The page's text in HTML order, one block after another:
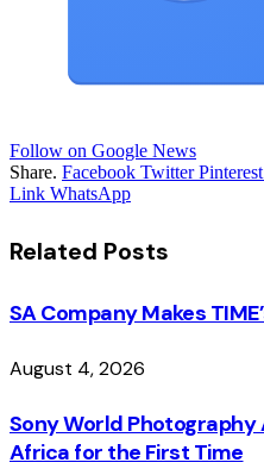
Follow on Google News
Share. Facebook Twitter Pinterest
Link WhatsApp
Related Posts
SA Company Makes
August 4, 2026
Sony World Photography
Africa for the First Time